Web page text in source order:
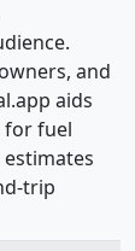
and
aids
for fuel
trip